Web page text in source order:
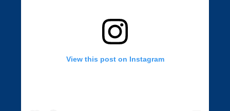
View this post on Instagram